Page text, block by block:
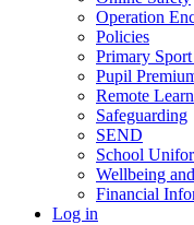
Operation
Policies
Primary
Pupil
Remote
Safeguarding
SEND
School
Wellbeing
Financial
Log in